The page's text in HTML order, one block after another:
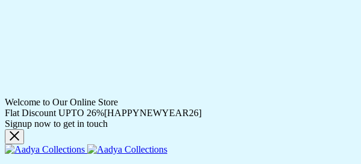
Welcome to Our Online Store
Flat Discount UPTO 26%[HAPPYNEWYEAR26]
Signup now to get in touch